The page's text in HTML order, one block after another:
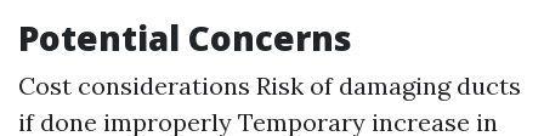
Potential Concerns
Cost considerations Risk of damaging ducts
if done improperly Temporary increase in